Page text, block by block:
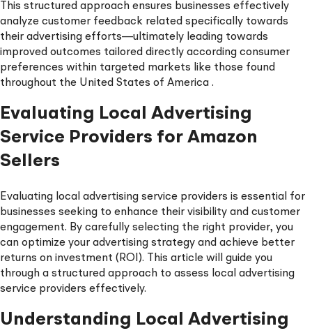
This structured approach ensures businesses effectively
analyze customer feedback related specifically towards
their advertising efforts—ultimately leading towards
improved outcomes tailored directly according consumer
preferences within targeted markets like those found
throughout the United States of America .
Evaluating Local Advertising
Service Providers for Amazon
Sellers
Evaluating local advertising service providers is essential for
businesses seeking to enhance their visibility and customer
engagement. By carefully selecting the right provider, you
can optimize your advertising strategy and achieve better
returns on investment (ROI). This article will guide you
through a structured approach to assess local advertising
service providers effectively.
Understanding Local Advertising